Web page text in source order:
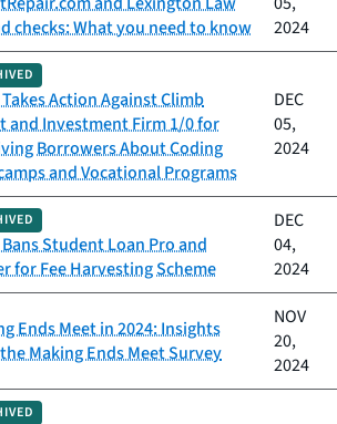
checks: What you need to know
2024
Takes Action Against Climb
and Investment Firm 1/0 for
Borrowers About Coding
and Vocational Programs
DEC
05,
2024
Bans Student Loan Pro and
for Fee Harvesting Scheme
DEC
04,
2024
Ends Meet in 2024: Insights
Making Ends Meet Survey
NOV
20,
2024